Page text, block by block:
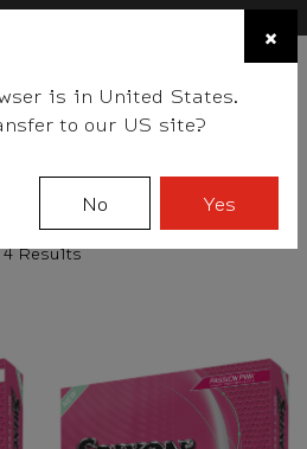
×
FITTINGTEAM EVENT DAYS
4 Results
×
is in United States.
to our US site?
No Yes